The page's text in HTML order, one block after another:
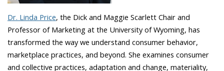
Dr. Linda Price, the Dick and Maggie Scarlett Chair and
Professor of Marketing at the University of Wyoming, has
transformed the way we understand consumer behavior,
marketplace practices, and beyond. She examines consumer
and collective practices, adaptation and change, materiality,